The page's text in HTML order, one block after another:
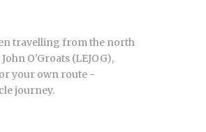
travelling from the north
O'Groats (LEJOG),
or your own route -
journey.